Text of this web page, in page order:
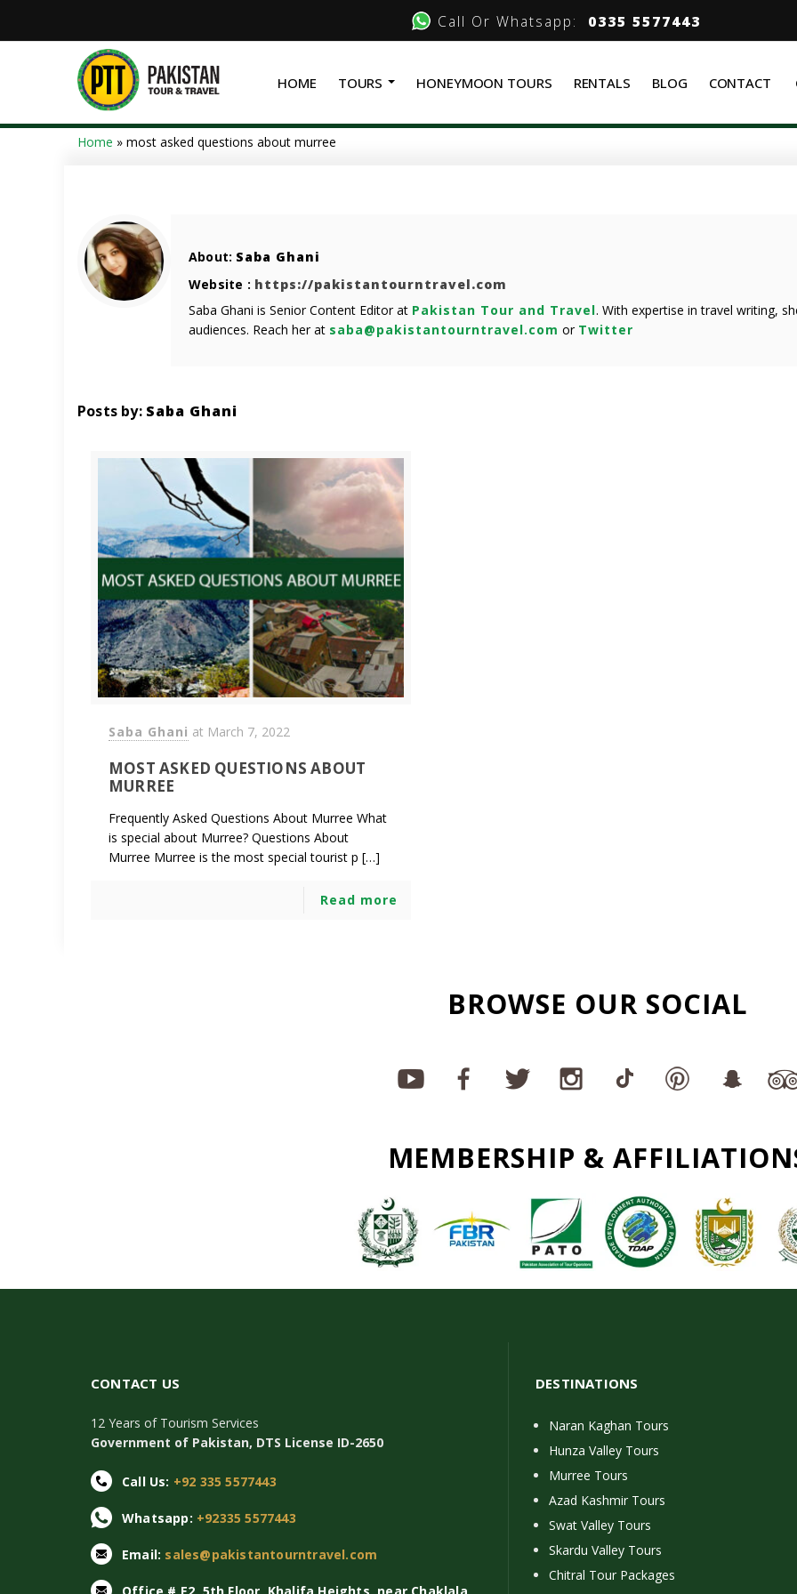
Call Or Whatsapp: 0335 5577443
HOME TOURS HONEYMOON TOURS RENTALS BLOG CONTACT
Home » most asked questions about murree
About: Saba Ghani
Website : https://pakistantourntravel.com
Saba Ghani is Senior Content Editor at Pakistan Tour and Travel. With expertise in travel writing,
audiences. Reach her at saba@pakistantourntravel.com or Twitter
Posts by: Saba Ghani
Saba Ghani at March 7, 2022
MOST ASKED QUESTIONS ABOUT
MURREE
Frequently Asked Questions About Murree What
is special about Murree? Questions About
Murree Murree is the most special tourist p […]
Read more
BROWSE OUR SOCIAL
MEMBERSHIP &
CONTACT US
12 Years of Tourism Services
Government of Pakistan, DTS License ID-2650
Call Us: +92 335 5577443
Whatsapp: +92335 5577443
Email: sales@pakistantourntravel.com
DESTINATIONS
Naran Kaghan Tours
Hunza Valley Tours
Murree Tours
Azad Kashmir Tours
Swat Valley Tours
Skardu Valley Tours
Chitral Tour Packages